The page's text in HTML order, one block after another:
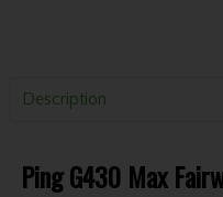
Description
Ping G430 Max